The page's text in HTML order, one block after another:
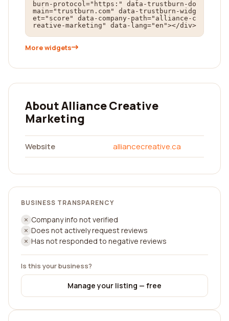
burn-protocol="https:" data-trustburn-do
main="trustburn.com" data-trustburn-widg
et="score" data-company-path="alliance-c
reative-marketing" data-lang="en"></div>
More widgets
About Alliance Creative
Marketing
Website alliancecreative.ca
BUSINESS TRANSPARENCY
Company info not verified
Does not actively request reviews
Has not responded to negative reviews
Is this your business?
Manage your listing — free